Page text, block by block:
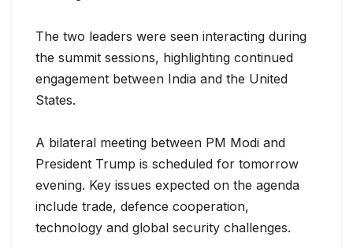
The two leaders were seen interacting during
the summit sessions, highlighting continued
engagement between India and the United
States.
A bilateral meeting between PM Modi and
President Trump is scheduled for tomorrow
evening. Key issues expected on the agenda
include trade, defence cooperation,
technology and global security challenges.